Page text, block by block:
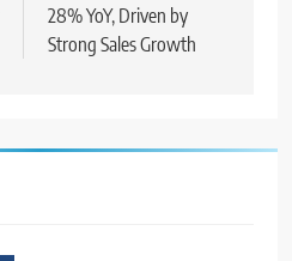
28% YoY, Driven by
Strong Sales Growth